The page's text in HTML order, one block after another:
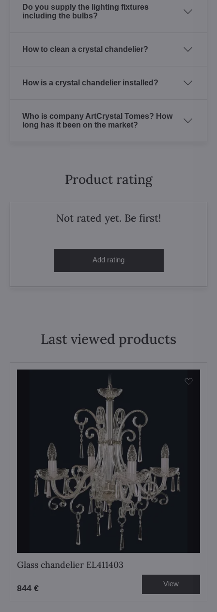
Do you supply the lighting fixtures
including the bulbs?
How to clean a crystal chandelier?
How is a crystal chandelier installed?
Who is company ArtCrystal Tomes? How
long has it been on the market?
Product rating
Not rated yet. Be first!
Add rating
Last viewed products
Glass chandelier EL411403
844 € View